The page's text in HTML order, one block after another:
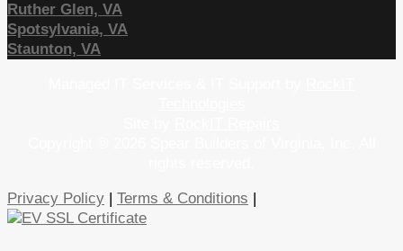
Ruther Glen, VA
Spotsylvania, VA
Staunton, VA
Privacy Policy Terms & Conditions